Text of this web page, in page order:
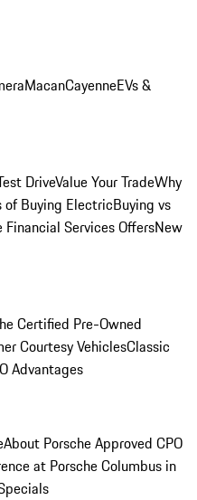
MacanCayenneEVs &
DriveValue Your TradeWhy
of Buying ElectricBuying vs
Financial Services OffersNew
Certified Pre-Owned
Courtesy VehiclesClassic
Advantages
About Porsche Approved CPO
at Porsche Columbus in